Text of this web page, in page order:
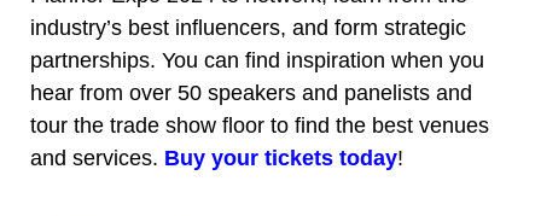
industry’s best influencers, and form strategic
partnerships. You can find inspiration when you
hear from over 50 speakers and panelists and
tour the trade show floor to find the best venues
and services. Buy your tickets today!